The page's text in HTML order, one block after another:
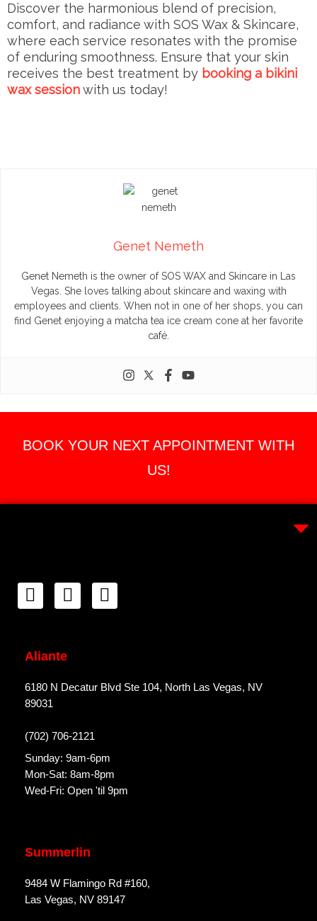
Discover the harmonious blend of precision,
comfort, and radiance with SOS Wax & Skincare,
where each service resonates with the promise
of enduring smoothness. Ensure that your skin
receives the best treatment by booking a bikini
wax sessionwith us today!
Genet Nemeth
Genet Nemeth is the owner of SOS WAX and Skincare in Las
Vegas. She loves talking about skincare and waxing with
employees and clients. When not in one of her shops, you can
find Genet enjoying a matcha tea ice cream cone at her favorite
café.
BOOK YOUR NEXT APPOINTMENT WITH
US!
Aliante
6180 N Decatur Blvd Ste 104, North Las Vegas, NV
89031
(702) 706-2121
Sunday: 9am-6pm
Mon-Sat: 8am-8pm
Wed-Fri: Open 'til 9pm
Summerlin
9484 W Flamingo Rd #160,
Las Vegas, NV 89147